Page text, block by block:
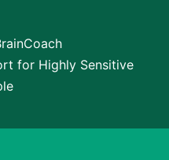
for Highly Sensitive